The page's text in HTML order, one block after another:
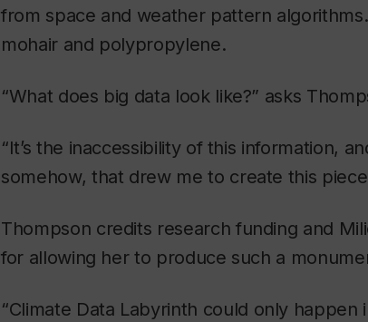
from space and weather pattern
mohair and polypropylene.
“What does big data look like?” asks
“It’s the inaccessibility of this information,
somehow, that drew me to create this
Thompson credits research funding and
for allowing her to produce such a
“Climate Data Labyrinth could only happen